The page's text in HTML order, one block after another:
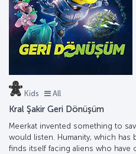
Kids All
Kral Şakir Geri Dönüşüm
Meerkat invented something to
would listen. Humanity, which has
finds itself facing aliens who have